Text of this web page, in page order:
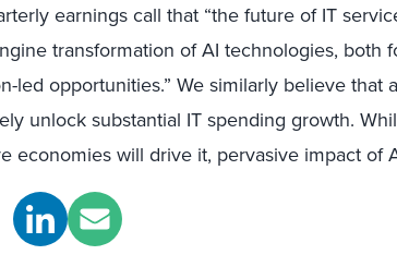
earnings call that “the future of IT
transformation of AI technologies, both
led opportunities.” We similarly believe
unlock substantial IT spending growth.
economies will drive it, pervasive impact of